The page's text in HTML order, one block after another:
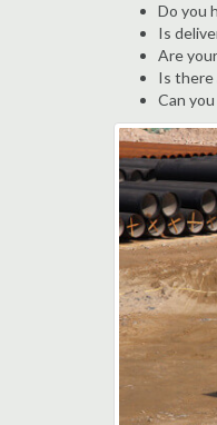
Do you
Is
Are
Is there
Can